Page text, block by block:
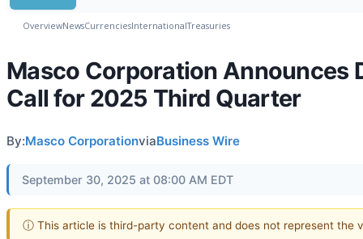
OverviewNewsCurrenciesInternationalTreasuries
Masco Corporation Announces
Call for 2025 Third Quarter
By:Masco CorporationviaBusiness Wire
September 30, 2025 at 08:00 AM EDT
ⓘ This article is third-party content and does not represent the